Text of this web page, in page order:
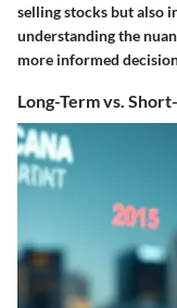
selling stocks but also
understanding the
more informed
Long-Term vs.